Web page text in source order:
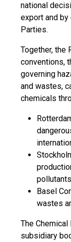
national
export and
Parties.
Together, the
conventions,
governing
and wastes,
chemicals
Basel
wastes
The
subsidiary